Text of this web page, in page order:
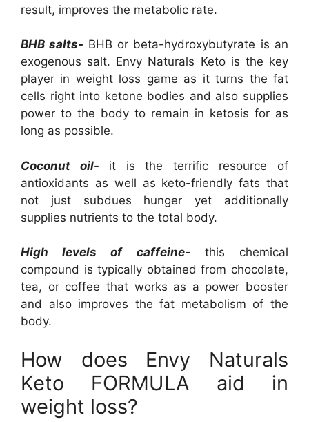
result, improves the metabolic rate.
BHB salts- BHB or beta-hydroxybutyrate is an
exogenous salt. Envy Naturals Keto is the key
player in weight loss game as it turns the fat
cells right into ketone bodies and also supplies
power to the body to remain in ketosis for as
long as possible.
Coconut oil-
it is the terrific resource of
antioxidants as well as keto-friendly fats that
not just subdues hunger yet additionally
supplies nutrients to the total body.
High levels of caffeine- this chemical
compound is typically obtained from chocolate,
tea, or coffee that works as a power booster
and also improves the fat metabolism of the
body.
How does Envy Naturals
Keto FORMULA aid in
weight loss?